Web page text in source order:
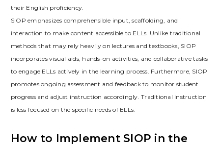
their English proficiency.
SIOP emphasizes comprehensible input‚ scaffolding‚ and
interaction to make content accessible to ELLs. Unlike traditional
methods that may rely heavily on lectures and textbooks‚ SIOP
incorporates visual aids‚ hands-on activities‚ and collaborative tasks
to engage ELLs actively in the learning process. Furthermore‚ SIOP
promotes ongoing assessment and feedback to monitor student
progress and adjust instruction accordingly. Traditional instruction
is less focused on the specific needs of ELLs.
How to Implement SIOP in the